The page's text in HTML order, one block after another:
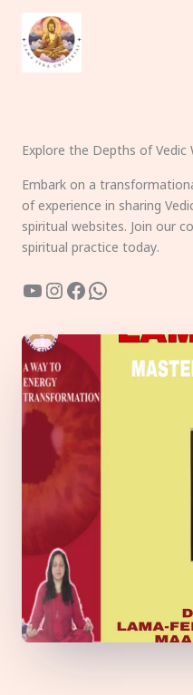
content
Explore the Depths of Vedic
Embark on a
of experience in sharing
spiritual websites. Join our
spiritual practice today.
YouTube
Instagram
Facebook
WhatsApp